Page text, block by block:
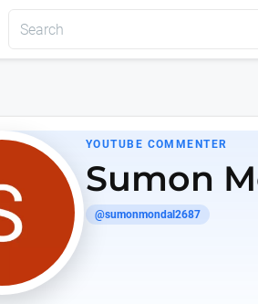
YOUTUBE COMMENTER
Sumon
@sumonmondal2687